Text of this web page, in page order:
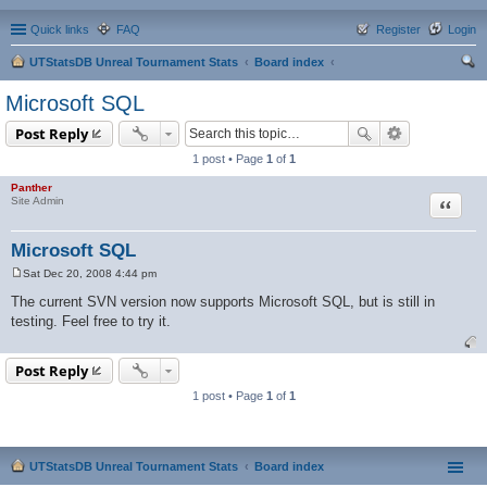
Quick links FAQ Login
Register
UTStatsDB Unreal Tournament Stats
Board index
Microsoft SQL
Post Reply
1 post • Page 1 of 1
Panther
Site Admin
Microsoft SQL
Quote
s
t
Sat Dec 20, 2008 4:44 pm
The current SVN version now supports Microsoft SQL, but is still in
testing. Feel free to try it.
Post Reply
1 post • Page 1 of 1
UTStatsDB Unreal Tournament Stats Board index